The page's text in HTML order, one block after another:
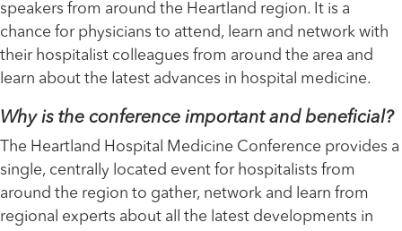
speakers from around the Heartland region. It is a
chance for physicians to attend, learn and network with
their hospitalist colleagues from around the area and
learn about the latest advances in hospital medicine.
Why is the conference important and beneficial?
The Heartland Hospital Medicine Conference provides a
single, centrally located event for hospitalists from
around the region to gather, network and learn from
regional experts about all the latest developments in